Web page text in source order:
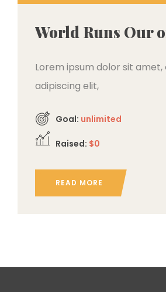
World Runs Our
Lorem ipsum dolor sit
adipiscing elit,
Goal: unlimited
Raised: $0
READ MORE